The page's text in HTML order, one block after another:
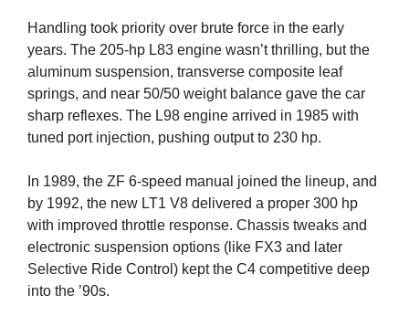
Handling took priority over brute force in the early
years. The 205-hp L83 engine wasn’t thrilling, but the
aluminum suspension, transverse composite leaf
springs, and near 50/50 weight balance gave the car
sharp reflexes. The L98 engine arrived in 1985 with
tuned port injection, pushing output to 230 hp.
In 1989, the ZF 6-speed manual joined the lineup, and
by 1992, the new LT1 V8 delivered a proper 300 hp
with improved throttle response. Chassis tweaks and
electronic suspension options (like FX3 and later
Selective Ride Control) kept the C4 competitive deep
into the ’90s.